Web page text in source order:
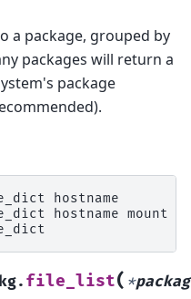
a package, grouped by
packages will return a
package
hostname
hostname mount
file_list( *